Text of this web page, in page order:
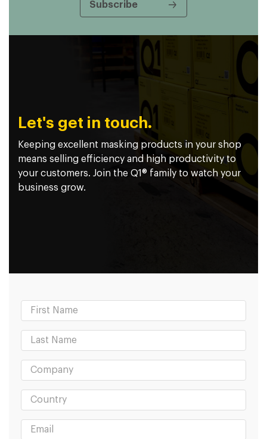
Let's get in touch.
Keeping excellent masking products in your shop
means selling efficiency and high productivity to
your customers. Join the Q1® family to watch your
business grow.